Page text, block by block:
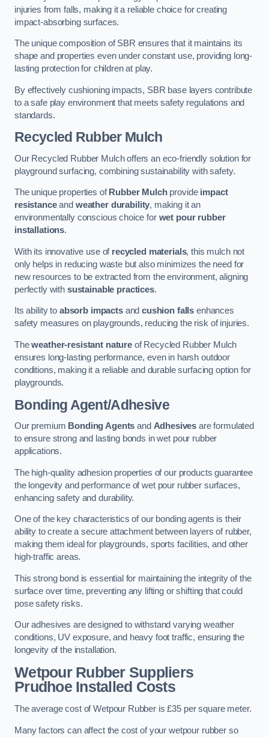
injuries from falls, making it a reliable choice for creating
impact-absorbing surfaces.
The unique composition of SBR ensures that it maintains its
shape and properties even under constant use, providing long-
lasting protection for children at play.
By effectively cushioning impacts, SBR base layers contribute
to a safe play environment that meets safety regulations and
standards.
Recycled Rubber Mulch
Our Recycled Rubber Mulch offers an eco-friendly solution for
playground surfacing, combining sustainability with safety.
The unique properties of Rubber Mulchprovide impact
resistanceand weather durability, making it an
environmentally conscious choice for wet pour rubber
installations.
With its innovative use of recycled materials, this mulch not
only helps in reducing waste but also minimizes the need for
new resources to be extracted from the environment, aligning
perfectly with sustainable practices.
Its ability to absorb impactsandcushion falls enhances
safety measures on playgrounds, reducing the risk of injuries.
Theweather-resistant natureof Recycled Rubber Mulch
ensures long-lasting performance, even in harsh outdoor
conditions, making it a reliable and durable surfacing option for
playgrounds.
Bonding Agent/Adhesive
Our premium Bonding Agents and Adhesives are formulated
to ensure strong and lasting bonds in wet pour rubber
applications.
The high-quality adhesion properties of our products guarantee
the longevity and performance of wet pour rubber surfaces,
enhancing safety and durability.
One of the key characteristics of our bonding agents is their
ability to create a secure attachment between layers of rubber,
making them ideal for playgrounds, sports facilities, and other
high-traffic areas.
This strong bond is essential for maintaining the integrity of the
surface over time, preventing any lifting or shifting that could
pose safety risks.
Our adhesives are designed to withstand varying weather
conditions, UV exposure, and heavy foot traffic, ensuring the
longevity of the installation.
Wetpour Rubber Suppliers
Prudhoe Installed Costs
The average cost of Wetpour Rubber is £35 per square meter.
Many factors can affect the cost of your wetpour rubber so